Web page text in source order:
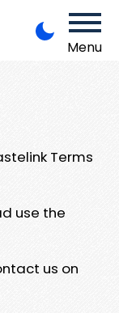
Menu
Terms
use the
us on